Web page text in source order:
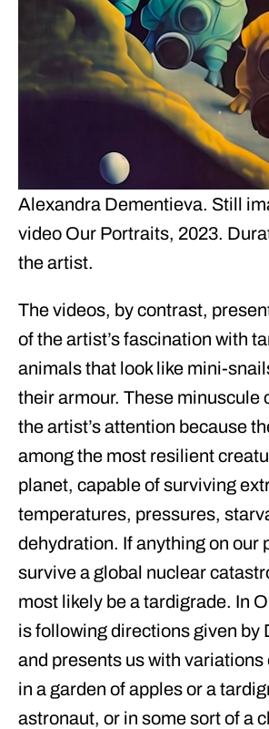
Alexandra Dementieva. Still
video Our Portraits, 2023.
the artist.
The videos, by contrast,
of the artist’s fascination with
animals that look like mini-
their armour. These minuscule
the artist’s attention because
among the most resilient
planet, capable of surviving
temperatures, pressures,
dehydration. If anything on our
survive a global nuclear
most likely be a tardigrade. In
is following directions given by
and presents us with
in a garden of apples or a
astronaut, or in some sort of a